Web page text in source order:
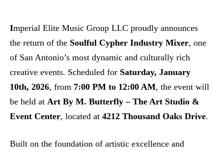
Imperial Elite Music Group LLC proudly announces
the return of the Soulful Cypher Industry Mixer, one
of San Antonio’s most dynamic and culturally rich
creative events. Scheduled for Saturday, January
10th, 2026, from 7:00 PM to 12:00 AM, the event will
be held at Art By M. Butterfly – The Art Studio &
Event Center, located at 4212 Thousand Oaks Drive.
Built on the foundation of artistic excellence and